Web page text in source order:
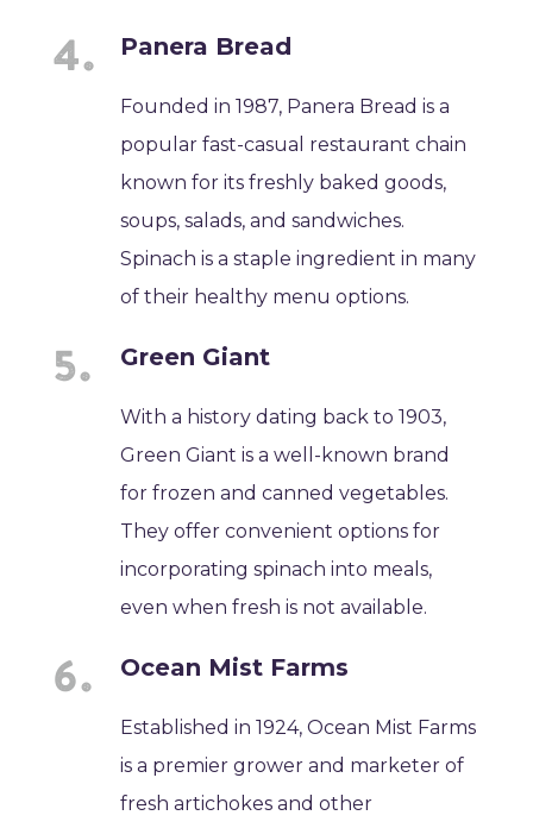
Panera Bread
Founded in 1987, Panera Bread is a
popular fast-casual restaurant chain
known for its freshly baked goods,
soups, salads, and sandwiches.
Spinach is a staple ingredient in many
of their healthy menu options.
Green Giant
With a history dating back to 1903,
Green Giant is a well-known brand
for frozen and canned vegetables.
They offer convenient options for
incorporating spinach into meals,
even when fresh is not available.
Ocean Mist Farms
Established in 1924, Ocean Mist Farms
is a premier grower and marketer of
fresh artichokes and other